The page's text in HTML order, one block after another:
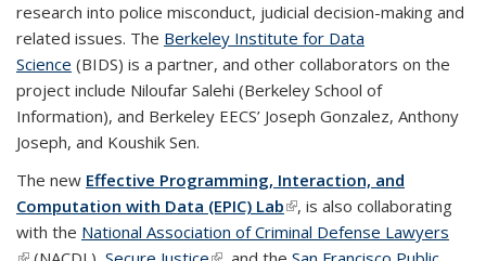
research into police misconduct, judicial decision-making and
related issues. The Berkeley Institute for Data
Science (BIDS) is a partner, and other collaborators on the
project include Niloufar Salehi (Berkeley School of
Information), and Berkeley EECS’ Joseph Gonzalez, Anthony
Joseph, and Koushik Sen.
The new Effective Programming, Interaction, and
Computation with Data (EPIC) Lab(link is external)
, is also collaborating
with the National Association of Criminal Defense Lawyers